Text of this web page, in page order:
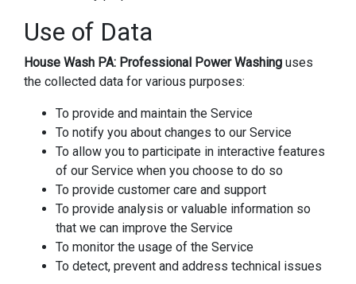
Use of Data
House Wash PA: Professional Power Washing uses
the collected data for various purposes:
To provide and maintain the Service
To notify you about changes to our Service
To allow you to participate in interactive features
of our Service when you choose to do so
To provide customer care and support
To provide analysis or valuable information so
that we can improve the Service
To monitor the usage of the Service
To detect, prevent and address technical issues